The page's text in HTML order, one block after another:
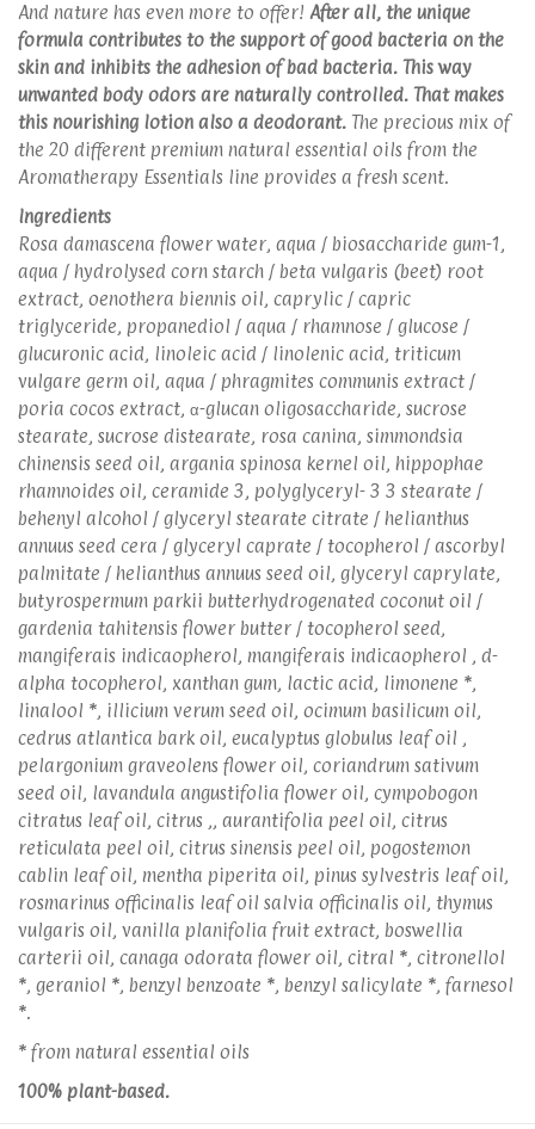
And nature has even more to offer! After all, the unique
formula contributes to the support of good bacteria on the
skin and inhibits the adhesion of bad bacteria. This way
unwanted body odors are naturally controlled. That makes
this nourishing lotion also a deodorant. The precious mix of
the 20 different premium natural essential oils from the
Aromatherapy Essentials line provides a fresh scent.
Ingredients
Rosa damascena flower water, aqua / biosaccharide gum-1,
aqua / hydrolysed corn starch / beta vulgaris (beet) root
extract, oenothera biennis oil, caprylic / capric
triglyceride, propanediol / aqua / rhamnose / glucose /
glucuronic acid, linoleic acid / linolenic acid, triticum
vulgare germ oil, aqua / phragmites communis extract /
poria cocos extract, α-glucan oligosaccharide, sucrose
stearate, sucrose distearate, rosa canina, simmondsia
chinensis seed oil, argania spinosa kernel oil, hippophae
rhamnoides oil, ceramide 3, polyglyceryl- 3 3 stearate /
behenyl alcohol / glyceryl stearate citrate / helianthus
annuus seed cera / glyceryl caprate / tocopherol / ascorbyl
palmitate / helianthus annuus seed oil, glyceryl caprylate,
butyrospermum parkii butterhydrogenated coconut oil /
gardenia tahitensis flower butter / tocopherol seed,
mangiferais indicaopherol, mangiferais indicaopherol , d-
alpha tocopherol, xanthan gum, lactic acid, limonene *,
linalool *, illicium verum seed oil, ocimum basilicum oil,
cedrus atlantica bark oil, eucalyptus globulus leaf oil ,
pelargonium graveolens flower oil, coriandrum sativum
seed oil, lavandula angustifolia flower oil, cympobogon
citratus leaf oil, citrus ,, aurantifolia peel oil, citrus
reticulata peel oil, citrus sinensis peel oil, pogostemon
cablin leaf oil, mentha piperita oil, pinus sylvestris leaf oil,
rosmarinus officinalis leaf oil salvia officinalis oil, thymus
vulgaris oil, vanilla planifolia fruit extract, boswellia
carterii oil, canaga odorata flower oil, citral *, citronellol
*, geraniol *, benzyl benzoate *, benzyl salicylate *, farnesol
*.
* from natural essential oils
100% plant-based.